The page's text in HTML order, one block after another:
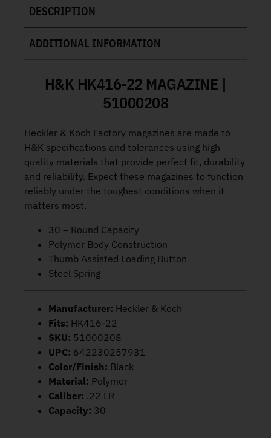
DESCRIPTION
ADDITIONAL INFORMATION
H&K HK416-22 MAGAZINE |
51000208
Heckler & Koch Factory magazines are made to
H&K specifications and tolerances using high
quality materials that provide perfect fit, durability
and reliability. Expect these magazines to function
reliably under the toughest conditions when it
matters most.
30 – Round Capacity
Polymer Body Construction
Thumb Assisted Loading Button
Steel Spring
Manufacturer: Heckler & Koch
Fits: HK416-22
SKU: 51000208
UPC: 642230257931
Color/Finish: Black
Material: Polymer
Caliber: .22 LR
Capacity: 30